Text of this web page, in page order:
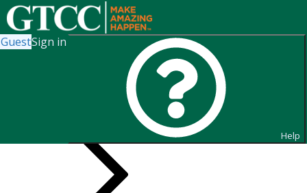
GuestSign in
Help
Search for Sections